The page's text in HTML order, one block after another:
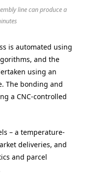
line can produce a
is automated using
and the
using an
The bonding and
a CNC-controlled
– a temperature-
deliveries, and
and parcel